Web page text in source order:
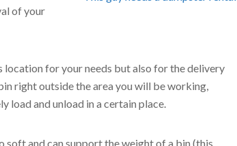
of your
location for your needs but also for the delivery
right outside the area you will be working,
load and unload in a certain place.
and can support the weight of a bin (this